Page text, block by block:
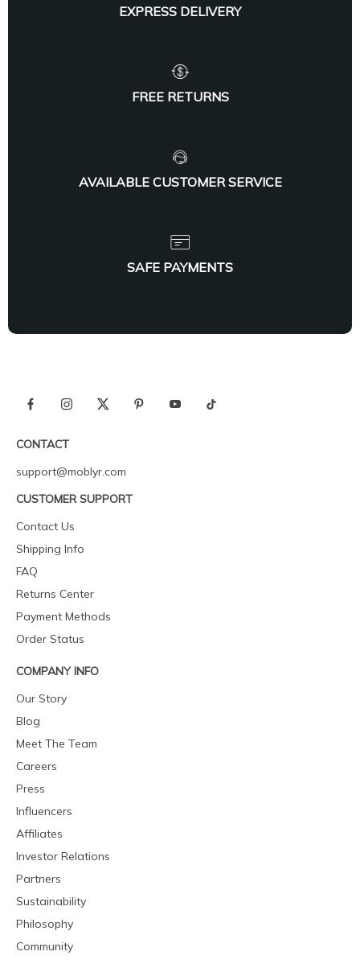
EXPRESS DELIVERY
FREE RETURNS
AVAILABLE CUSTOMER SERVICE
SAFE PAYMENTS
CONTACT
support@moblyr.com
CUSTOMER SUPPORT
Contact Us
Shipping Info
FAQ
Returns Center
Payment Methods
Order Status
COMPANY INFO
Our Story
Blog
Meet The Team
Careers
Press
Influencers
Affiliates
Investor Relations
Partners
Sustainability
Philosophy
Community